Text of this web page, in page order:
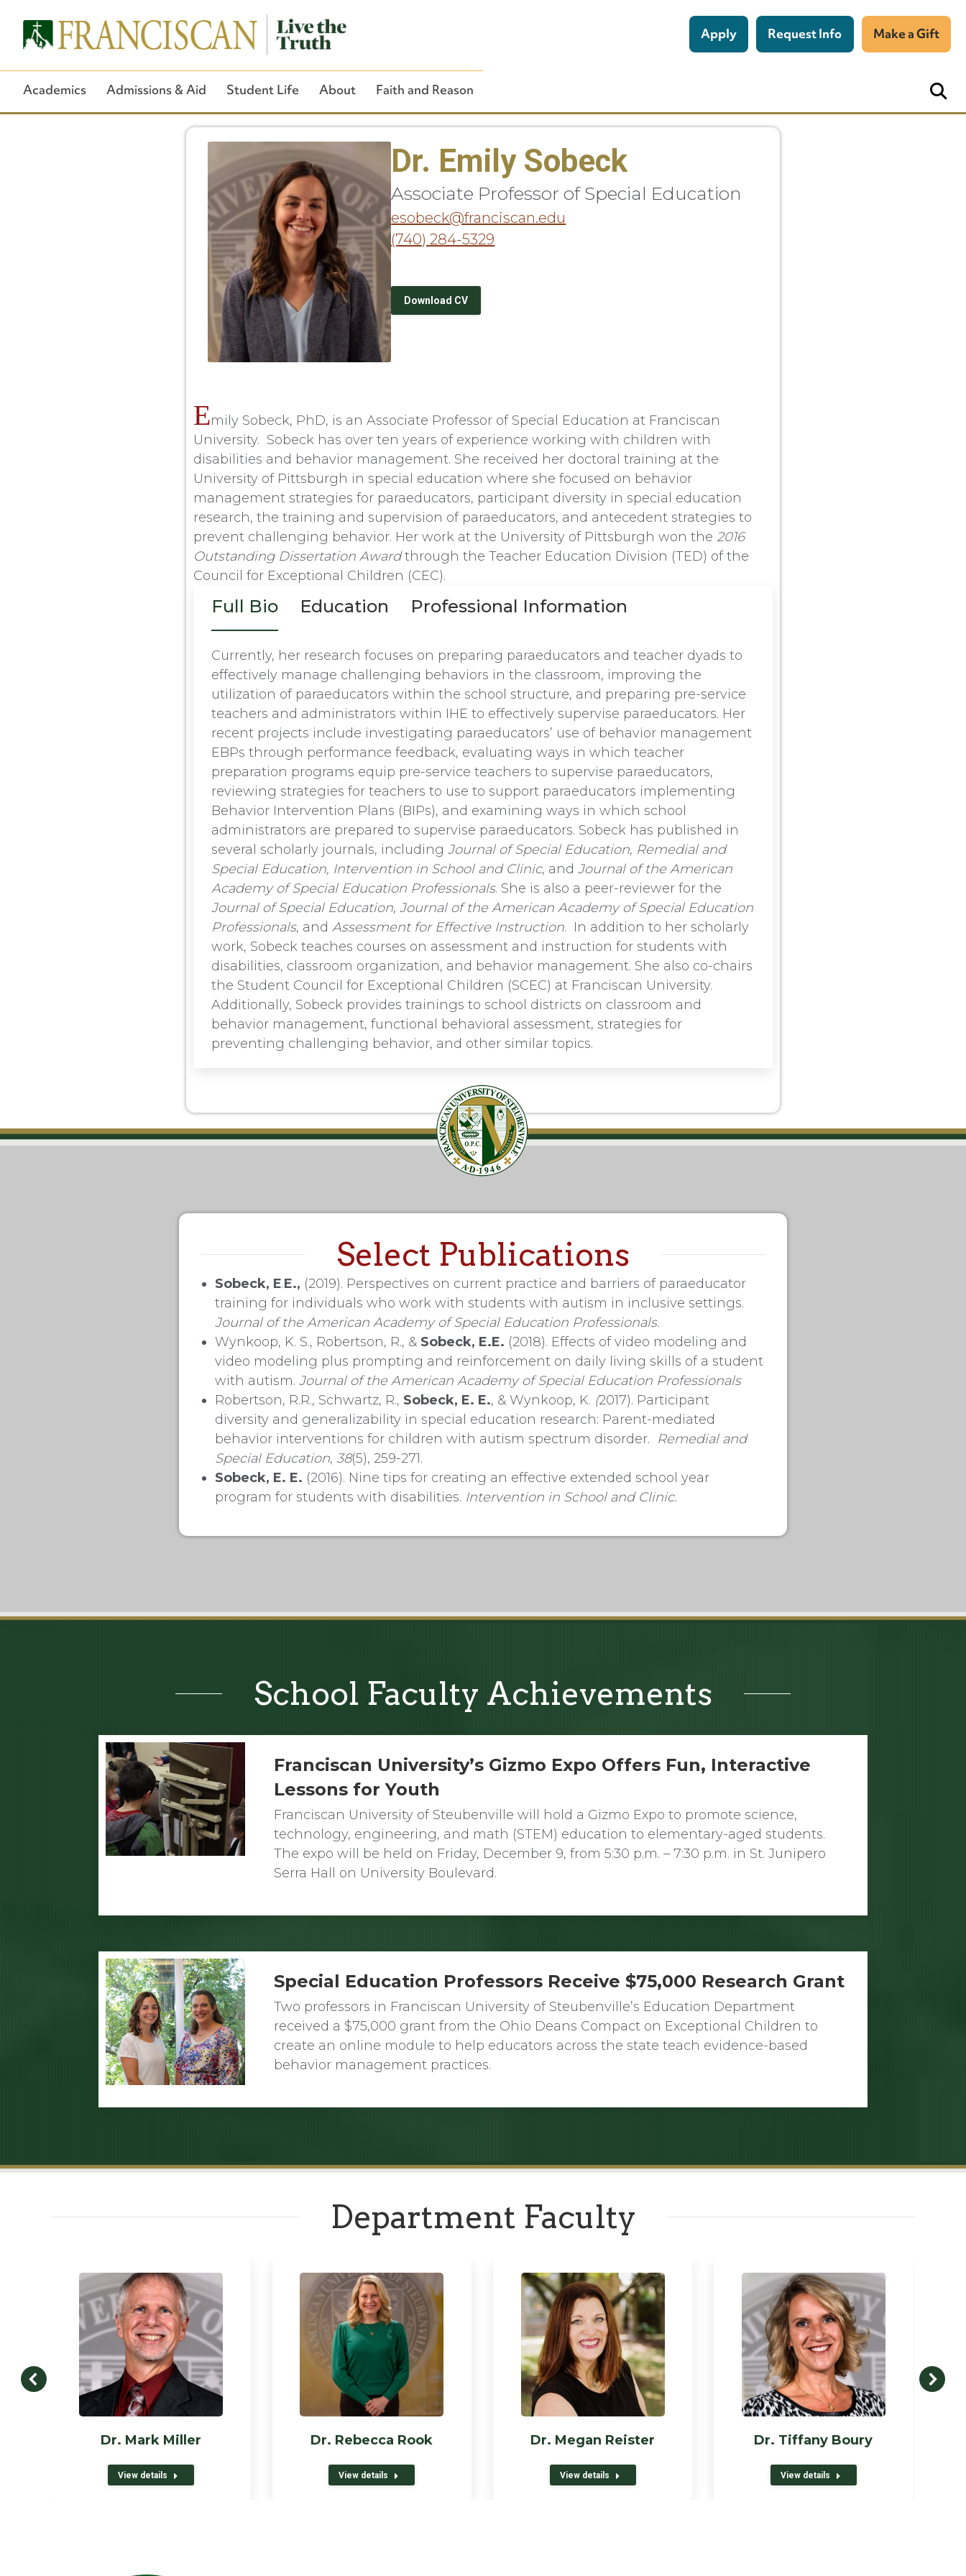
Close Search
Apply Request Info Make a Gift
Academics Admissions & Aid Student Life About Faith and Reason
Dr. Emily Sobeck
Associate Professor of Special Education
esobeck@franciscan.edu
(740) 284-5329
Download CV
Emily Sobeck, PhD, is an Associate Professor of Special Education at Franciscan
University. Sobeck has over ten years of experience working with children with
disabilities and behavior management. She received her doctoral training at the
University of Pittsburgh in special education where she focused on behavior
management strategies for paraeducators, participant diversity in special education
research, the training and supervision of paraeducators, and antecedent strategies to
prevent challenging behavior. Her work at the University of Pittsburgh won the 2016
Outstanding Dissertation Awardthrough the Teacher Education Division (TED) of the
Council for Exceptional Children (CEC).
Full Bio Education Professional Information
Currently, her research focuses on preparing paraeducators and teacher dyads to
effectively manage challenging behaviors in the classroom, improving the
utilization of paraeducators within the school structure, and preparing pre-service
teachers and administrators within IHE to effectively supervise paraeducators. Her
recent projects include investigating paraeducators’ use of behavior management
EBPs through performance feedback, evaluating ways in which teacher
preparation programs equip pre-service teachers to supervise paraeducators,
reviewing strategies for teachers to use to support paraeducators implementing
Behavior Intervention Plans (BIPs), and examining ways in which school
administrators are prepared to supervise paraeducators. Sobeck has published in
several scholarly journals, including Journal of Special Education, Remedial and
Special Education, Intervention in School and Clinic, and Journal of the American
Academy of Special Education Professionals. She is also a peer-reviewer for the
Journal of Special Education, Journal of the American Academy of Special Education
Professionals, and Assessment for Effective Instruction. In addition to her scholarly
work, Sobeck teaches courses on assessment and instruction for students with
disabilities, classroom organization, and behavior management. She also co-chairs
the Student Council for Exceptional Children (SCEC) at Franciscan University.
Additionally, Sobeck provides trainings to school districts on classroom and
behavior management, functional behavioral assessment, strategies for
preventing challenging behavior, and other similar topics.
Select Publications
Sobeck, E.E., (2019). Perspectives on current practice and barriers of paraeducator
training for individuals who work with students with autism in inclusive settings.
Journal of theAmerican Academy of Special Education Professionals.
Wynkoop, K. S., Robertson, R., & Sobeck, E.E. (2018). Effects of video modeling and
video modeling plus prompting and reinforcement on daily living skills of a student
with autism. Journal of the American Academy of Special Education Professionals
Robertson, R.R., Schwartz, R., Sobeck, E. E., & Wynkoop, K. (2017). Participant
diversity and generalizability in special education research: Parent-mediated
behavior interventions for children with autism spectrum disorder. Remedial and
Special Education, 38(5), 259-271.
Sobeck, E. E. (2016). Nine tips for creating an effective extended school year
program for students with disabilities. Intervention in School and Clinic.
School Faculty Achievements
Franciscan University’s Gizmo Expo Offers Fun, Interactive
Lessons for Youth
Franciscan University of Steubenville will hold a Gizmo Expo to promote science,
technology, engineering, and math (STEM) education to elementary-aged students.
The expo will be held on Friday, December 9, from 5:30 p.m. – 7:30 p.m. in St. Junipero
Serra Hall on University Boulevard.
Special Education Professors Receive $75,000 Research Grant
Two professors in Franciscan University of Steubenville’s Education Department
received a $75,000 grant from the Ohio Deans Compact on Exceptional Children to
create an online module to help educators across the state teach evidence-based
behavior management practices.
Department Faculty
Dr. Mark Miller
View details
Dr. Rebecca Rook
View details
Dr. Megan Reister
View details
Dr. Tiffany Boury
View details